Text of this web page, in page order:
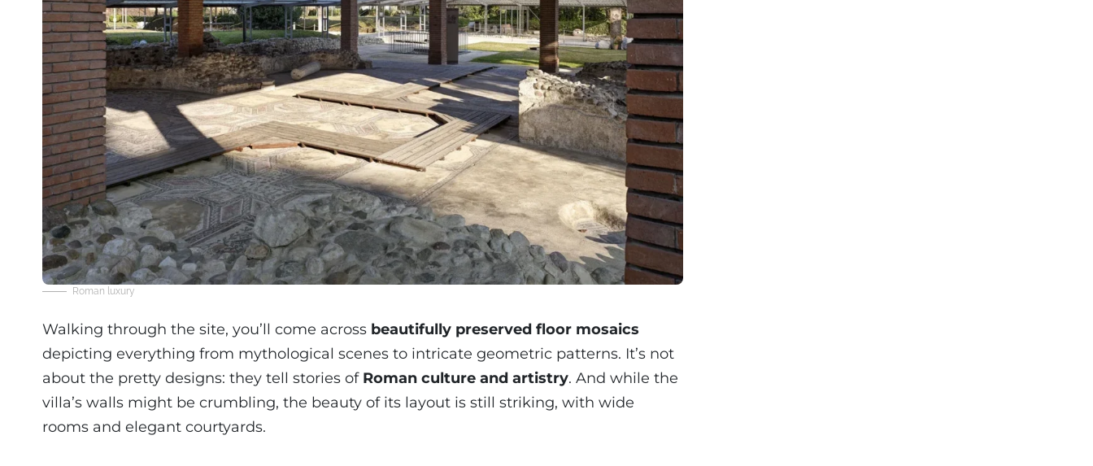
Roman luxury
Walking through the site, you’ll come across beautifully preserved floor mosaics
depicting everything from mythological scenes to intricate geometric patterns. It’s not
about the pretty designs: they tell stories of Roman culture and artistry. And while the
villa’s walls might be crumbling, the beauty of its layout is still striking, with wide
rooms and elegant courtyards.